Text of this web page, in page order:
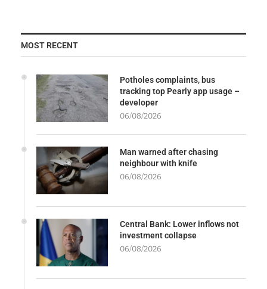
MOST RECENT
Potholes complaints, bus
tracking top Pearly app usage –
developer
06/08/2026
Man warned after chasing
neighbour with knife
06/08/2026
Central Bank: Lower inflows not
investment collapse
06/08/2026